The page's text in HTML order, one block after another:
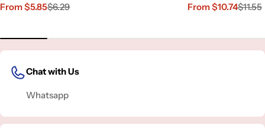
Sale
From $5.85
Regular
$6.29
Sale
From $10.74
Regular
$11.55
Chat with Us
Whatsapp